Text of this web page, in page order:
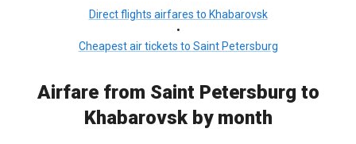
Direct flights airfares to Khabarovsk
•
Cheapest air tickets to Saint Petersburg
Airfare from Saint Petersburg to
Khabarovsk by month